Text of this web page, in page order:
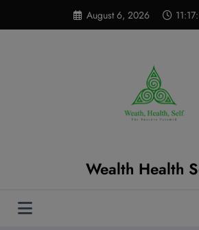
content
August 6, 2026
Wealth Health